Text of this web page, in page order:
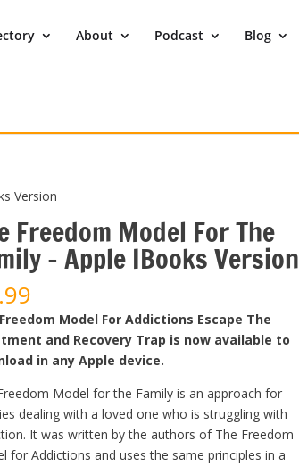
About Podcast Blog
Version
Freedom Model For The
– Apple IBooks Version
Model For Addictions Escape The
and Recovery Trap is now available to
in any Apple device.
Model for the Family is an approach for
dealing with a loved one who is struggling with
It was written by the authors of The Freedom
for Addictions and uses the same principles in a